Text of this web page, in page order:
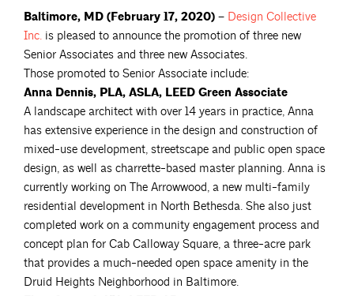
Baltimore, MD (February 17, 2020) – Design Collective
Inc. is pleased to announce the promotion of three new
Senior Associates and three new Associates.
Those promoted to Senior Associate include:
Anna Dennis, PLA, ASLA, LEED Green Associate
A landscape architect with over 14 years in practice, Anna
has extensive experience in the design and construction of
mixed-use development, streetscape and public open space
design, as well as charrette-based master planning. Anna is
currently working on The Arrowwood, a new multi-family
residential development in North Bethesda. She also just
completed work on a community engagement process and
concept plan for Cab Calloway Square, a three-acre park
that provides a much-needed open space amenity in the
Druid Heights Neighborhood in Baltimore.